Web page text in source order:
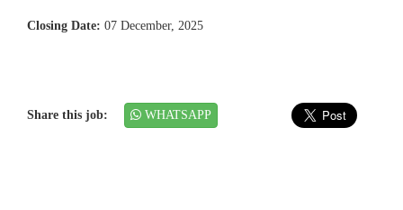
Closing Date: 07 December, 2025
Share this job: WHATSAPP